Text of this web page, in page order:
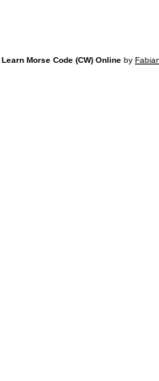
Learn Morse Code (CW) Online by